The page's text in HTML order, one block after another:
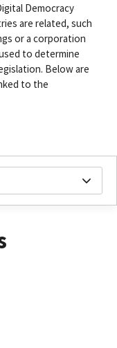
Democracy
are related, such
or a corporation
to determine
Below are
to the